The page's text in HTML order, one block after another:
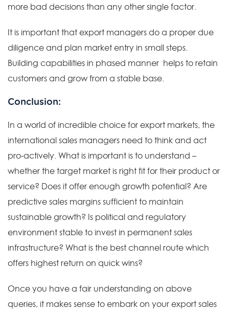
more bad decisions than any other single factor.
It is important that export managers do a proper due
diligence and plan market entry in small steps.
Building capabilities in phased manner helps to retain
customers and grow from a stable base.
Conclusion:
In a world of incredible choice for export markets, the
international sales managers need to think and act
pro-actively. What is important is to understand –
whether the target market is right fit for their product or
service? Does it offer enough growth potential? Are
predictive sales margins sufficient to maintain
sustainable growth? Is political and regulatory
environment stable to invest in permanent sales
infrastructure? What is the best channel route which
offers highest return on quick wins?
Once you have a fair understanding on above
queries, it makes sense to embark on your export sales